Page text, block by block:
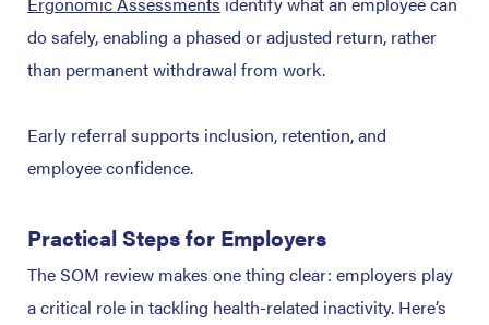
do safely, enabling a phased or adjusted return, rather
than permanent withdrawal from work.
Early referral supports inclusion, retention, and
employee confidence.
Practical Steps for Employers
The SOM review makes one thing clear: employers play
a critical role in tackling health-related inactivity. Here’s